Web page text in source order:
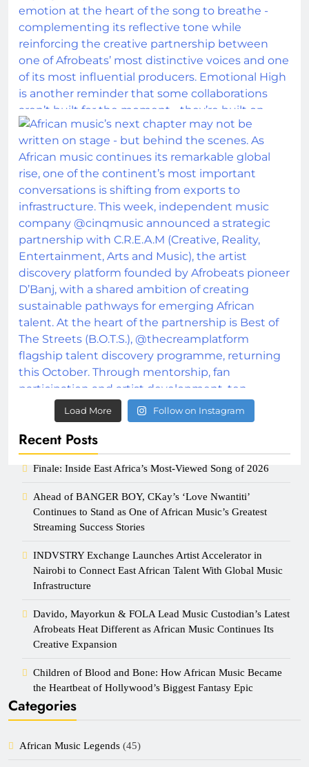
Load More Follow on Instagram
Recent Posts
Finale: Inside East Africa’s Most-Viewed Song of 2026
Ahead of BANGER BOY, CKay’s ‘Love Nwantiti’
Continues to Stand as One of African Music’s Greatest
Streaming Success Stories
INDVSTRY Exchange Launches Artist Accelerator in
Nairobi to Connect East African Talent With Global Music
Infrastructure
Davido, Mayorkun & FOLA Lead Music Custodian’s Latest
Afrobeats Heat Different as African Music Continues Its
Creative Expansion
Children of Blood and Bone: How African Music Became
the Heartbeat of Hollywood’s Biggest Fantasy Epic
Categories
African Music Legends (45)